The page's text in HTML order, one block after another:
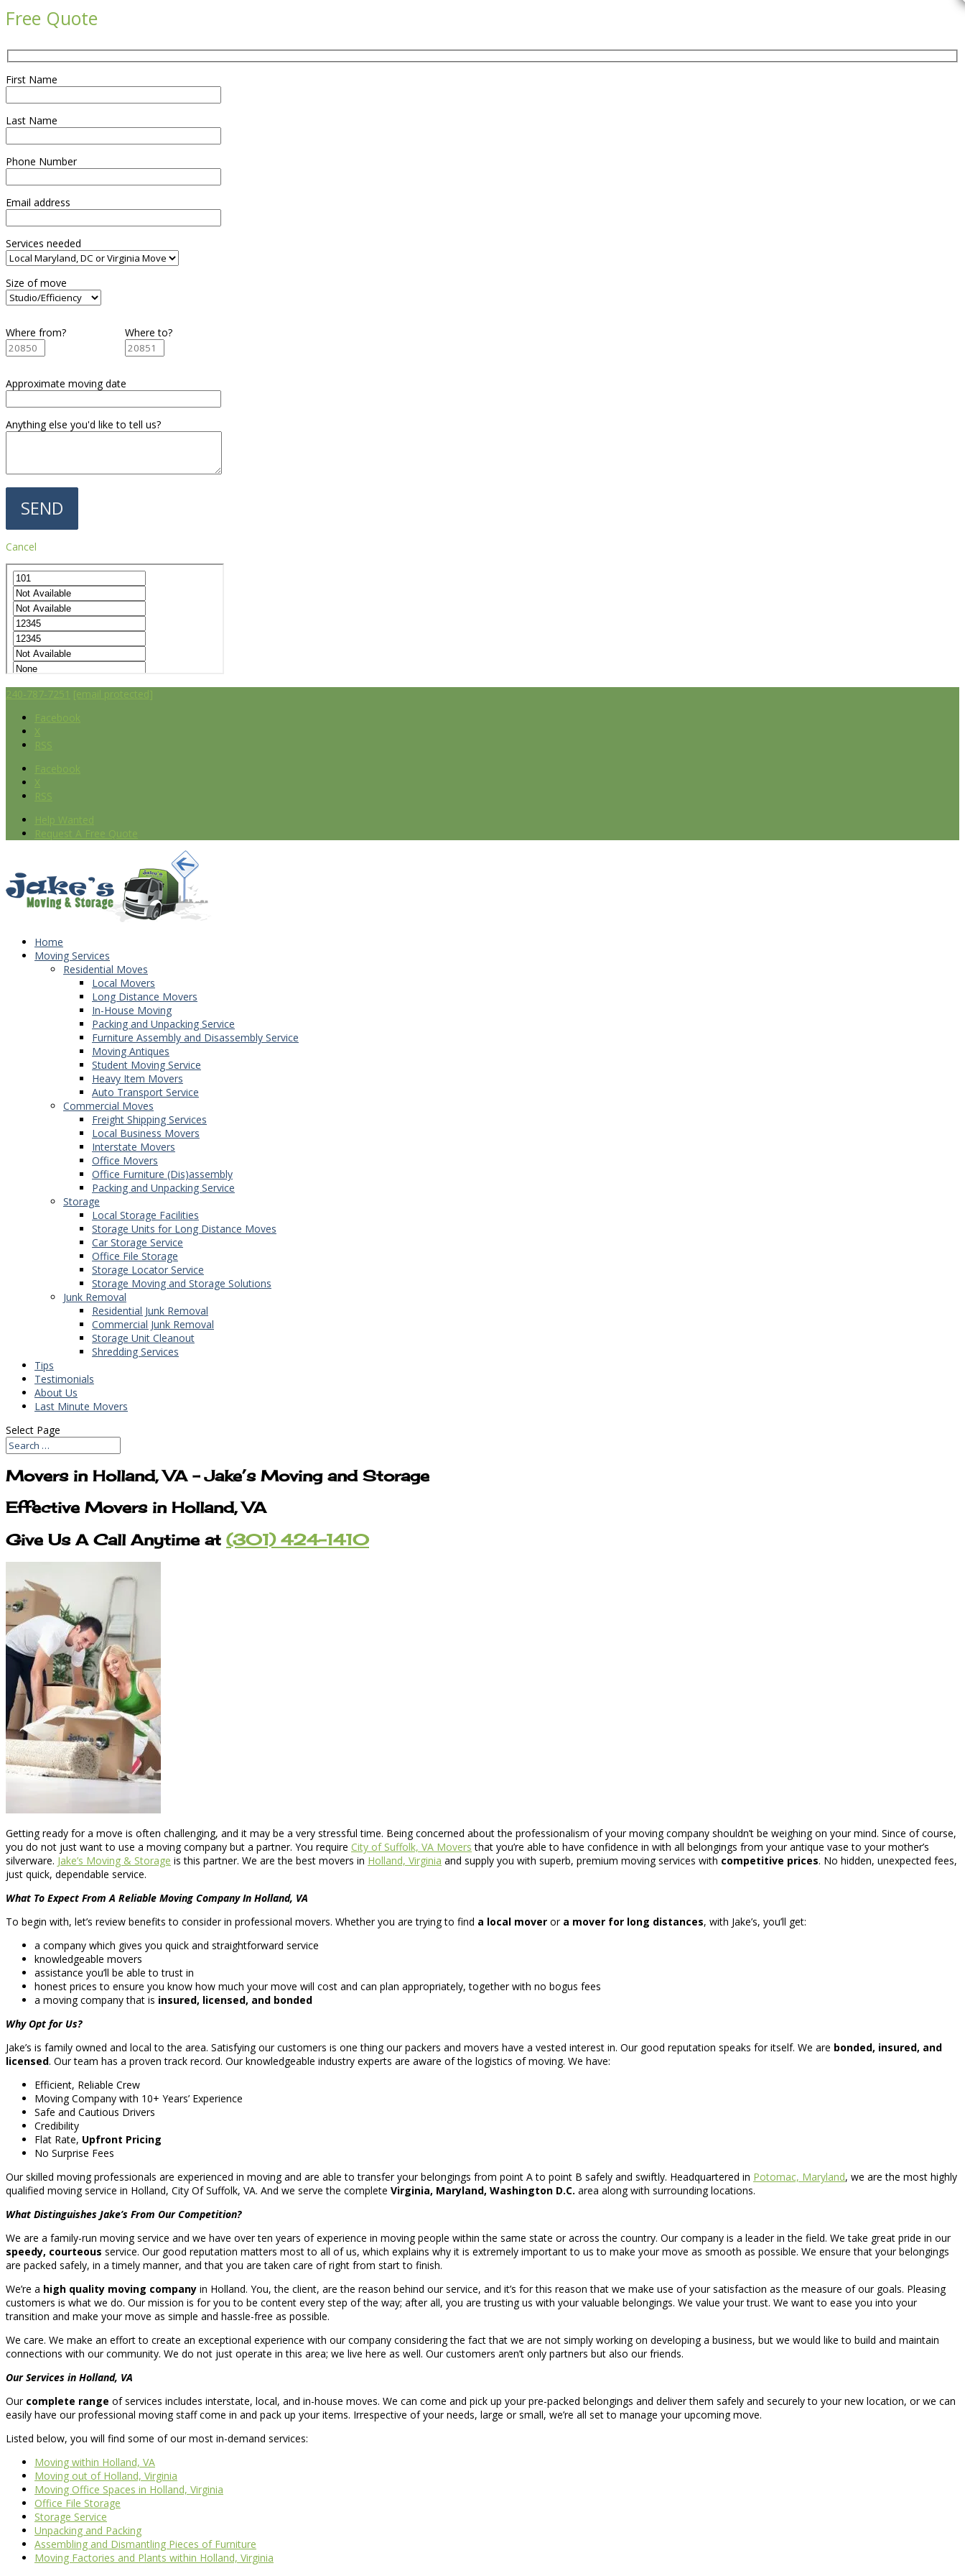
Free Quote
First Name
Last Name
Phone Number
Email address
Services needed
Size of move
Where from? Where to?
Approximate moving date
Anything else you'd like to tell us?
Cancel
240-787-7251 [email protected]
Facebook
X
RSS
Facebook
X
RSS
Help Wanted
Request A Free Quote
Home
Moving Services
Residential Moves
Local Movers
Long Distance Movers
In-House Moving
Packing and Unpacking Service
Furniture Assembly and Disassembly Service
Moving Antiques
Student Moving Service
Heavy Item Movers
Auto Transport Service
Commercial Moves
Freight Shipping Services
Local Business Movers
Interstate Movers
Office Movers
Office Furniture (Dis)assembly
Packing and Unpacking Service
Storage
Local Storage Facilities
Storage Units for Long Distance Moves
Car Storage Service
Office File Storage
Storage Locator Service
Storage Moving and Storage Solutions
Junk Removal
Residential Junk Removal
Commercial Junk Removal
Storage Unit Cleanout
Shredding Services
Tips
Testimonials
About Us
Last Minute Movers
Select Page
Movers in Holland, VA – Jake’s Moving and Storage
Effective Movers in Holland, VA
Give Us A Call Anytime at (301) 424-1410
Getting ready for a move is often challenging, and it may be a very stressful time. Being concerned about the professionalism of your moving company shouldn’t be weighing on your mind. Since of course,
you do not just want to use a moving company but a partner. You require City of Suffolk, VA Movers that you’re able to have confidence in with all belongings from your antique vase to your mother’s
silverware. Jake’s Moving & Storage is this partner. We are the best movers in Holland, Virginia and supply you with superb, premium moving services with competitive prices. No hidden, unexpected fees,
just quick, dependable service.
What To Expect From A Reliable Moving Company In Holland, VA
To begin with, let’s review benefits to consider in professional movers. Whether you are trying to find a local mover or a mover for long distances, with Jake’s, you’ll get:
a company which gives you quick and straightforward service
knowledgeable movers
assistance you’ll be able to trust in
honest prices to ensure you know how much your move will cost and can plan appropriately, together with no bogus fees
a moving company that is insured, licensed, and bonded
Why Opt for Us?
Jake’s is family owned and local to the area. Satisfying our customers is one thing our packers and movers have a vested interest in. Our good reputation speaks for itself. We are bonded, insured, and
licensed. Our team has a proven track record. Our knowledgeable industry experts are aware of the logistics of moving. We have:
Efficient, Reliable Crew
Moving Company with 10+ Years’ Experience
Safe and Cautious Drivers
Credibility
Flat Rate, Upfront Pricing
No Surprise Fees
Our skilled moving professionals are experienced in moving and are able to transfer your belongings from point A to point B safely and swiftly. Headquartered in Potomac, Maryland, we are the most highly
qualified moving service in Holland, City Of Suffolk, VA. And we serve the complete Virginia, Maryland, Washington D.C. area along with surrounding locations.
What Distinguishes Jake’s From Our Competition?
We are a family-run moving service and we have over ten years of experience in moving people within the same state or across the country. Our company is a leader in the field. We take great pride in our
speedy, courteous service. Our good reputation matters most to all of us, which explains why it is extremely important to us to make your move as smooth as possible. We ensure that your belongings
are packed safely, in a timely manner, and that you are taken care of right from start to finish.
We’re a high quality moving company in Holland. You, the client, are the reason behind our service, and it’s for this reason that we make use of your satisfaction as the measure of our goals. Pleasing
customers is what we do. Our mission is for you to be content every step of the way; after all, you are trusting us with your valuable belongings. We value your trust. We want to ease you into your
transition and make your move as simple and hassle-free as possible.
We care. We make an effort to create an exceptional experience with our company considering the fact that we are not simply working on developing a business, but we would like to build and maintain
connections with our community. We do not just operate in this area; we live here as well. Our customers aren’t only partners but also our friends.
Our Services in Holland, VA
Our complete range of services includes interstate, local, and in-house moves. We can come and pick up your pre-packed belongings and deliver them safely and securely to your new location, or we can
easily have our professional moving staff come in and pack up your items. Irrespective of your needs, large or small, we’re all set to manage your upcoming move.
Listed below, you will find some of our most in-demand services:
Moving within Holland, VA
Moving out of Holland, Virginia
Moving Office Spaces in Holland, Virginia
Office File Storage
Storage Service
Unpacking and Packing
Assembling and Dismantling Pieces of Furniture
Moving Factories and Plants within Holland, Virginia